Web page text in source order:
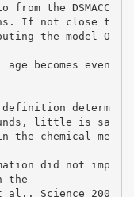
from the DSMACC
If not close t
the model O
becomes even
determ
little is sa
the chemical me
did not imp
the
al., Science 200